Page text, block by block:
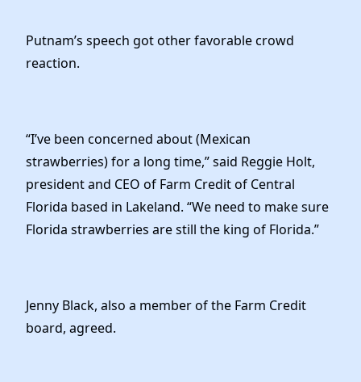
Putnam’s speech got other favorable crowd
reaction.
“I’ve been concerned about (Mexican
strawberries) for a long time,” said Reggie Holt,
president and CEO of Farm Credit of Central
Florida based in Lakeland. “We need to make sure
Florida strawberries are still the king of Florida.”
Jenny Black, also a member of the Farm Credit
board, agreed.